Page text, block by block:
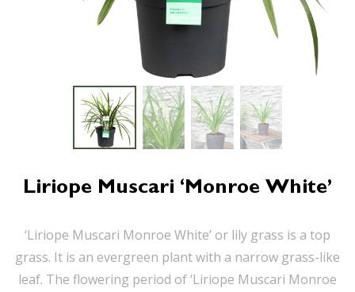
Liriope Muscari ‘Monroe White’
‘Liriope Muscari Monroe White’ or lily grass is a top
grass. It is an evergreen plant with a narrow grass-like
leaf. The flowering period of ‘Liriope Muscari Monroe